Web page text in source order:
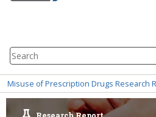
Search
Component
Breadcrumb
Misuse of Prescription Drugs Research
Research Report